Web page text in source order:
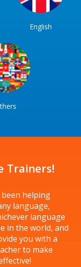
English
Trainers!
been helping
language,
language
in the world, and
you with a
to make